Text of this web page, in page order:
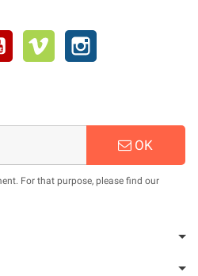
YouTube Vimeo
OK
For that purpose, please find our